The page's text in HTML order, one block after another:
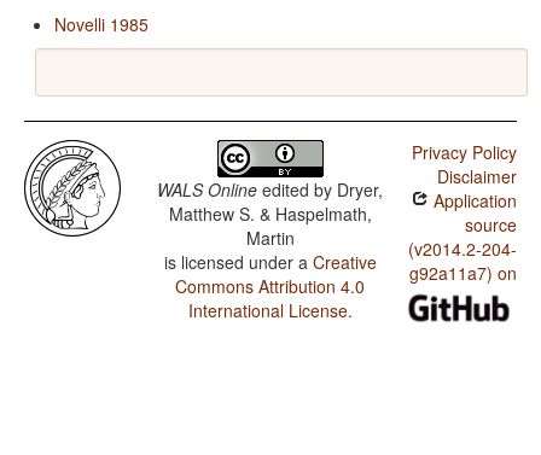
Novelli 1985
WALS Online edited by Dryer,
Matthew S. & Haspelmath,
Martin
is licensed under a Creative
Commons Attribution 4.0
International License.
Privacy Policy
Disclaimer
Application
source
(v2014.2-204-
g92a11a7) on